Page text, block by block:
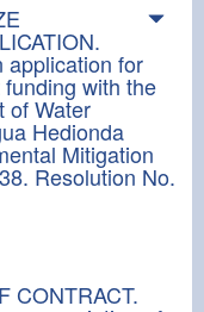
application for
with the
of Water
Hedionda
Mitigation
Resolution No.
CONTRACT.